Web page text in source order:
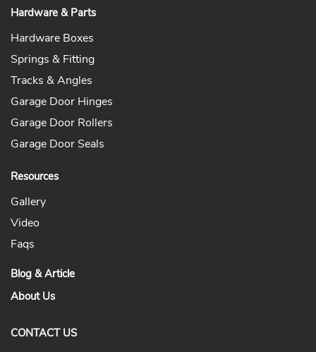
Hardware & Parts
Hardware Boxes
Springs & Fitting
Tracks & Angles
Garage Door Hinges
Garage Door Rollers
Garage Door Seals
Resources
Gallery
Video
Faqs
Blog & Article
About Us
CONTACT US